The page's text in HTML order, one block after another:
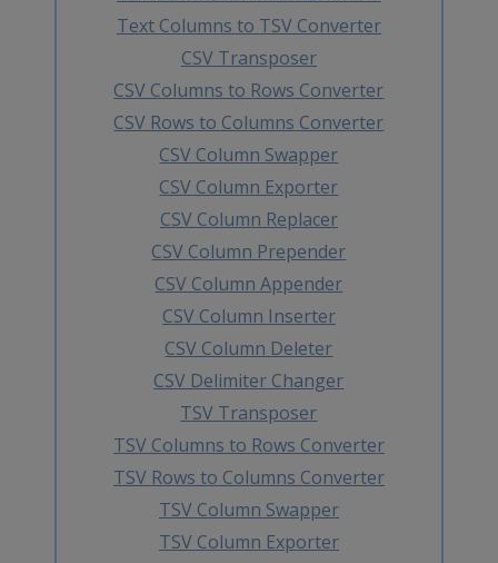
Text Columns to TSV Converter
CSV Transposer
CSV Columns to Rows Converter
CSV Rows to Columns Converter
CSV Column Swapper
CSV Column Exporter
CSV Column Replacer
CSV Column Prepender
CSV Column Appender
CSV Column Inserter
CSV Column Deleter
CSV Delimiter Changer
TSV Transposer
TSV Columns to Rows Converter
TSV Rows to Columns Converter
TSV Column Swapper
TSV Column Exporter